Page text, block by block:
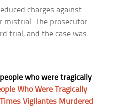
charges against
mistrial. The prosecutor
trial, and the case was
who were tragically
Who Were Tragically
Vigilantes Murdered